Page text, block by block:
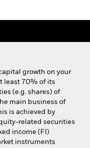
growth on your
least 70% of its
(e.g. shares) of
main business of
is achieved by
related securities
income (FI)
instruments